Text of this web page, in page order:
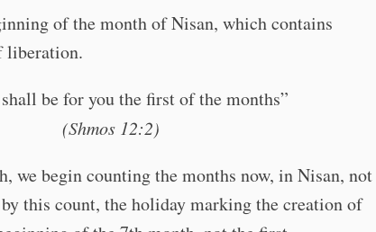
of the month of Nisan, which contains
liberation.
be for you the first of the months”
(Shmos 12:2)
we begin counting the months now, in Nisan, not
by this count, the holiday marking the creation of